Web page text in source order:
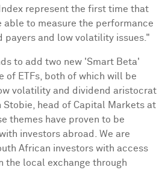
represent the first time that
able to measure the performance
payers and low volatility issues."
to add two new 'Smart Beta'
of ETFs, both of which will be
volatility and dividend aristocrat
Stobie , head of Capital Markets at
themes have proven to be
investors abroad. We are
African investors with access
the local exchange through